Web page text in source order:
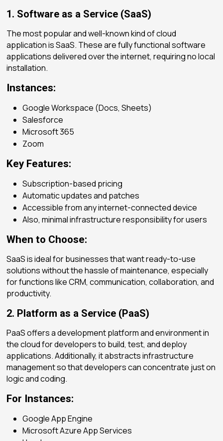
1. Software as a Service (SaaS)
The most popular and well-known kind of cloud
application is SaaS. These are fully functional software
applications delivered over the internet, requiring no local
installation.
Instances:
Google Workspace (Docs, Sheets)
Salesforce
Microsoft 365
Zoom
Key Features:
Subscription-based pricing
Automatic updates and patches
Accessible from any internet-connected device
Also, minimal infrastructure responsibility for users
When to Choose:
SaaS is ideal for businesses that want ready-to-use
solutions without the hassle of maintenance, especially
for functions like CRM, communication, collaboration, and
productivity.
2. Platform as a Service (PaaS)
PaaS offers a development platform and environment in
the cloud for developers to build, test, and deploy
applications. Additionally, it abstracts infrastructure
management so that developers can concentrate just on
logic and coding.
For Instances:
Google App Engine
Microsoft Azure App Services